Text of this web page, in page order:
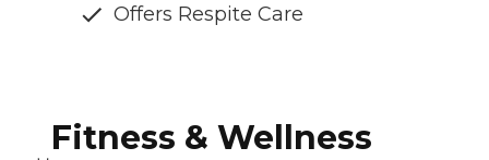
Offers Respite Care
Fitness & Wellness